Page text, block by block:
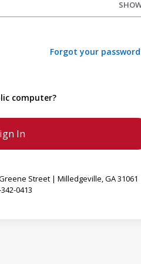
Forgot your
computer?
Street | Milledgeville, GA 31061
0413